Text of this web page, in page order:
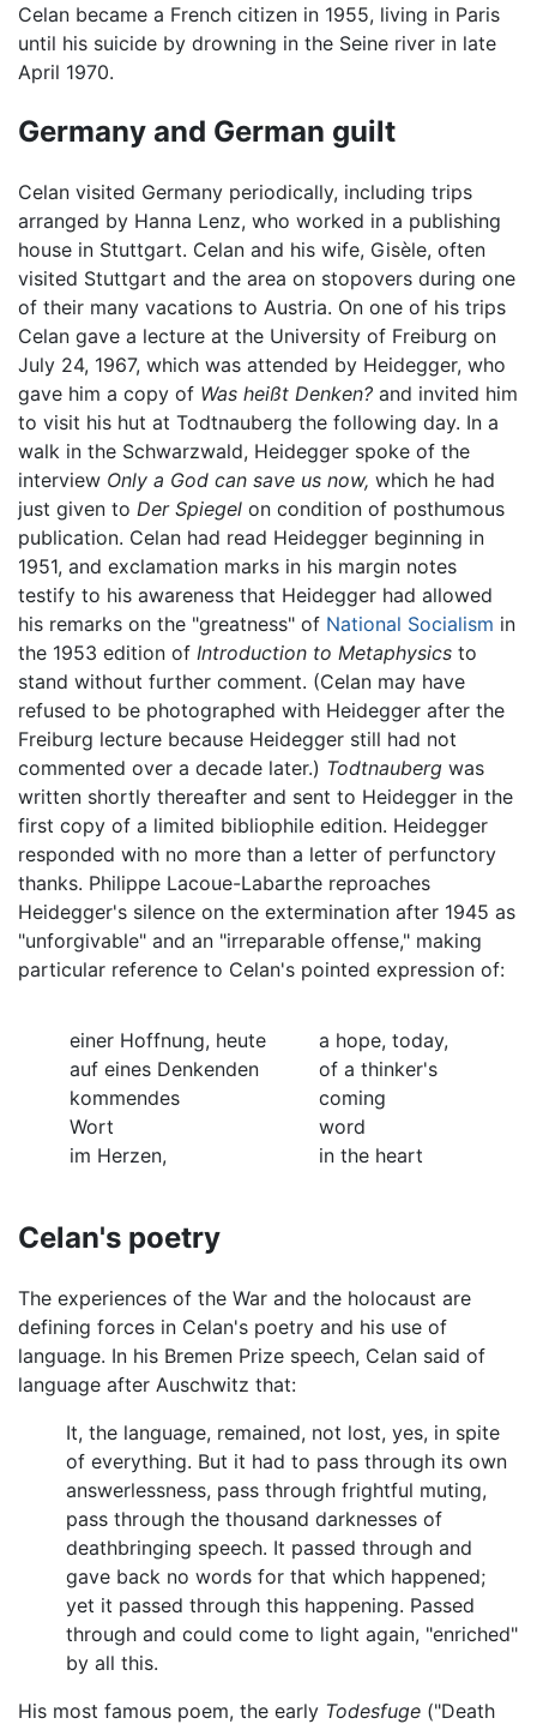
Celan became a French citizen in 1955, living in Paris
until his suicide by drowning in the Seine river in late
April 1970.
Germany and German guilt
Celan visited Germany periodically, including trips
arranged by Hanna Lenz, who worked in a publishing
house in Stuttgart. Celan and his wife, Gisèle, often
visited Stuttgart and the area on stopovers during one
of their many vacations to Austria. On one of his trips
Celan gave a lecture at the University of Freiburg on
July 24, 1967, which was attended by Heidegger, who
gave him a copy of Was heißt Denken? and invited him
to visit his hut at Todtnauberg the following day. In a
walk in the Schwarzwald, Heidegger spoke of the
interview Only a God can save us now, which he had
just given to Der Spiegel on condition of posthumous
publication. Celan had read Heidegger beginning in
1951, and exclamation marks in his margin notes
testify to his awareness that Heidegger had allowed
his remarks on the "greatness" of National Socialism in
the 1953 edition of Introduction to Metaphysics to
stand without further comment. (Celan may have
refused to be photographed with Heidegger after the
Freiburg lecture because Heidegger still had not
commented over a decade later.) Todtnauberg was
written shortly thereafter and sent to Heidegger in the
first copy of a limited bibliophile edition. Heidegger
responded with no more than a letter of perfunctory
thanks. Philippe Lacoue-Labarthe reproaches
Heidegger's silence on the extermination after 1945 as
"unforgivable" and an "irreparable offense," making
particular reference to Celan's pointed expression of:
einer Hoffnung, heute
auf eines Denkenden
kommendes
Wort
im Herzen,
a hope, today,
of a thinker's
coming
word
in the heart
Celan's poetry
The experiences of the War and the holocaust are
defining forces in Celan's poetry and his use of
language. In his Bremen Prize speech, Celan said of
language after Auschwitz that:
It, the language, remained, not lost, yes, in spite
of everything. But it had to pass through its own
answerlessness, pass through frightful muting,
pass through the thousand darknesses of
deathbringing speech. It passed through and
gave back no words for that which happened;
yet it passed through this happening. Passed
through and could come to light again, "enriched"
by all this.
His most famous poem, the early Todesfuge ("Death